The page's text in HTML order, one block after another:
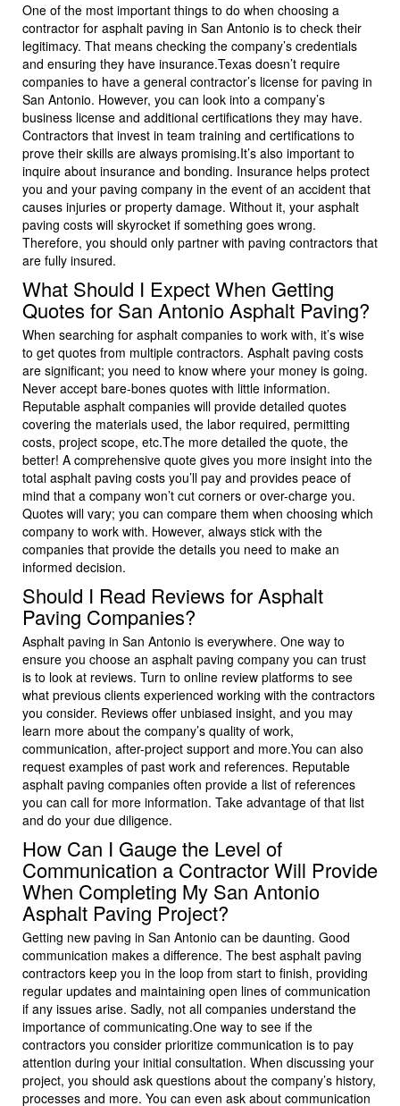
One of the most important things to do when choosing a
contractor for asphalt paving in San Antonio is to check their
legitimacy. That means checking the company’s credentials
and ensuring they have insurance.Texas doesn’t require
companies to have a general contractor’s license for paving in
San Antonio. However, you can look into a company’s
business license and additional certifications they may have.
Contractors that invest in team training and certifications to
prove their skills are always promising.It’s also important to
inquire about insurance and bonding. Insurance helps protect
you and your paving company in the event of an accident that
causes injuries or property damage. Without it, your asphalt
paving costs will skyrocket if something goes wrong.
Therefore, you should only partner with paving contractors that
are fully insured.
What Should I Expect When Getting
Quotes for San Antonio Asphalt Paving?
When searching for asphalt companies to work with, it’s wise
to get quotes from multiple contractors. Asphalt paving costs
are significant; you need to know where your money is going.
Never accept bare-bones quotes with little information.
Reputable asphalt companies will provide detailed quotes
covering the materials used, the labor required, permitting
costs, project scope, etc.The more detailed the quote, the
better! A comprehensive quote gives you more insight into the
total asphalt paving costs you’ll pay and provides peace of
mind that a company won’t cut corners or over-charge you.
Quotes will vary; you can compare them when choosing which
company to work with. However, always stick with the
companies that provide the details you need to make an
informed decision.
Should I Read Reviews for Asphalt
Paving Companies?
Asphalt paving in San Antonio is everywhere. One way to
ensure you choose an asphalt paving company you can trust
is to look at reviews. Turn to online review platforms to see
what previous clients experienced working with the contractors
you consider. Reviews offer unbiased insight, and you may
learn more about the company’s quality of work,
communication, after-project support and more.You can also
request examples of past work and references. Reputable
asphalt paving companies often provide a list of references
you can call for more information. Take advantage of that list
and do your due diligence.
How Can I Gauge the Level of
Communication a Contractor Will Provide
When Completing My San Antonio
Asphalt Paving Project?
Getting new paving in San Antonio can be daunting. Good
communication makes a difference. The best asphalt paving
contractors keep you in the loop from start to finish, providing
regular updates and maintaining open lines of communication
if any issues arise. Sadly, not all companies understand the
importance of communicating.One way to see if the
contractors you consider prioritize communication is to pay
attention during your initial consultation. When discussing your
project, you should ask questions about the company’s history,
processes and more. You can even ask about communication